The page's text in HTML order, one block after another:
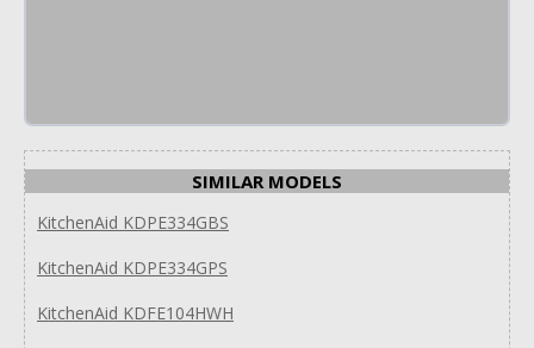
SIMILAR MODELS
KitchenAid KDPE334GBS
KitchenAid KDPE334GPS
KitchenAid KDFE104HWH